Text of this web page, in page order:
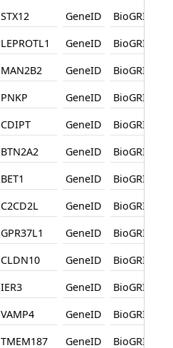
STX12 GeneID
BioGRID
LEPROTL1 GeneID
BioGRID
MAN2B2 GeneID
BioGRID
PNKP GeneID
BioGRID
CDIPT GeneID
BioGRID
BTN2A2 GeneID
BioGRID
BET1 GeneID
BioGRID
C2CD2L GeneID
BioGRID
GPR37L1 GeneID
BioGRID
CLDN10 GeneID
BioGRID
IER3 GeneID
BioGRID
VAMP4 GeneID
BioGRID
TMEM187 GeneID
BioGRID